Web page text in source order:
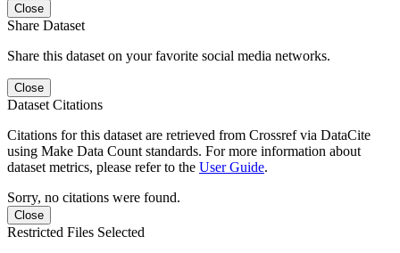
Close
Share Dataset
Share this dataset on your favorite social media networks.
Close
Dataset Citations
Citations for this dataset are retrieved from Crossref via DataCite
using Make Data Count standards. For more information about
dataset metrics, please refer to the User Guide.
Sorry, no citations were found.
Close
Restricted Files Selected